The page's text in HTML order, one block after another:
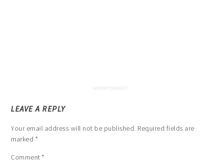
LEAVE A REPLY
Your email address will not be published. Required fields are
marked *
Comment*